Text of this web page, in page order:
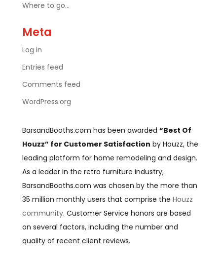
Where to go…
Meta
Log in
Entries feed
Comments feed
WordPress.org
BarsandBooths.com has been awarded “Best Of
Houzz” for Customer Satisfaction by Houzz, the
leading platform for home remodeling and design.
As a leader in the retro furniture industry,
BarsandBooths.com was chosen by the more than
35 million monthly users that comprise the Houzz
community. Customer Service honors are based
on several factors, including the number and
quality of recent client reviews.